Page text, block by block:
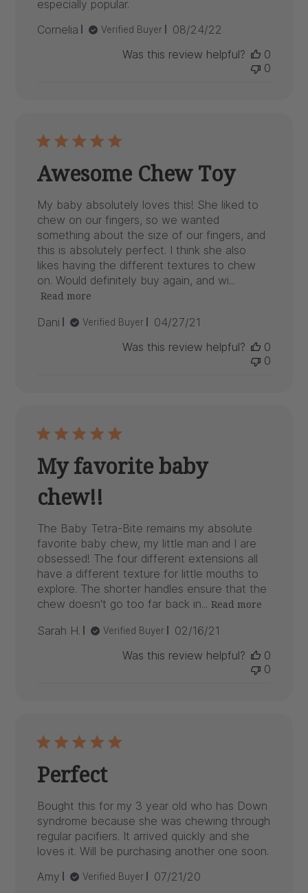
especially popular.
Cornelia
Verified Buyer
Published
08/24/22
Was this review helpful?
0
0
Awesome Chew Toy
My baby absolutely loves this! She liked to
chew on our fingers, so we wanted
something about the size of our fingers, and
this is absolutely perfect. I think she also
likes having the different textures to chew
on. Would definitely buy again, and wi...
Read more
Dani Verified Buyer
Published
04/27/21
Was this review helpful?
0
0
My favorite baby
chew!!
The Baby Tetra-Bite remains my absolute
favorite baby chew, my little man and I are
obsessed! The four different extensions all
have a different texture for little mouths to
explore. The shorter handles ensure that the
chew doesn't go too far back in... Read more
Sarah H. Verified Buyer
Published
02/16/21
Was this review helpful?
0
0
Perfect
Bought this for my 3 year old who has Down
syndrome because she was chewing through
regular pacifiers. It arrived quickly and she
loves it. Will be purchasing another one soon.
Amy
Verified Buyer
Published
07/21/20